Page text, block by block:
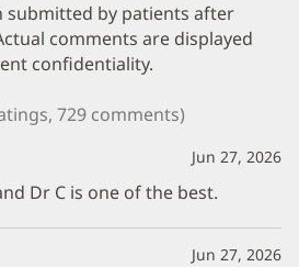
submitted by patients after
comments are displayed
confidentiality.
729 comments)
Jun 27, 2026
Dr C is one of the best.
Jun 27, 2026